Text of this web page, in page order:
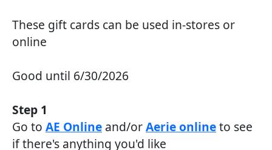
These gift cards can be used in-stores or
online
Good until 6/30/2026
Step 1
Go to AE Online and/orAerie onlineto see
if there's anything you'd like